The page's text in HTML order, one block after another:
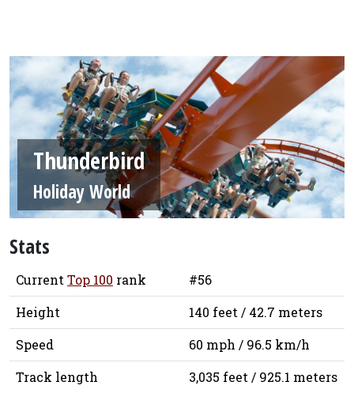
Thunderbird
Holiday World
Stats
Current Top 100 rank
#56
Height
140 feet / 42.7 meters
Speed
60 mph / 96.5 km/h
Track length
3,035 feet / 925.1 meters